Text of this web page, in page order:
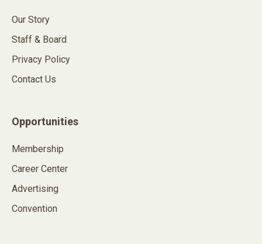
Our Story
Staff & Board
Privacy Policy
Contact Us
Opportunities
Membership
Career Center
Advertising
Convention